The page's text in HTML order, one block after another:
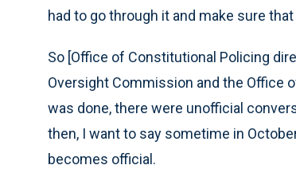
had to go through it and make sure
So [Office of Constitutional Policing
Oversight Commission and the Office
was done, there were unofficial
then, I want to say sometime in
becomes official.